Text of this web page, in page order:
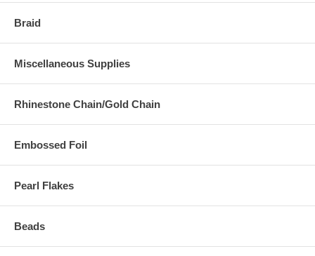
Braid
Miscellaneous Supplies
Rhinestone Chain/Gold Chain
Embossed Foil
Pearl Flakes
Beads